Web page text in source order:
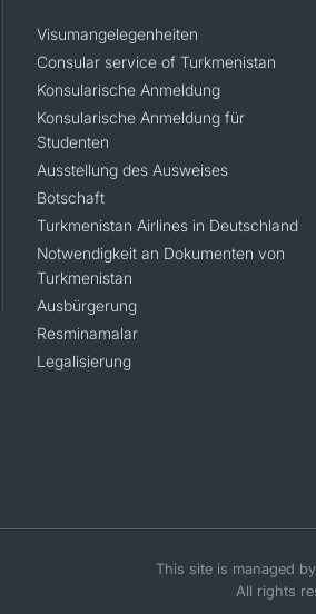
Visumangelegenheiten
Consular service of Turkmenistan
Konsularische Anmeldung
Konsularische Anmeldung für
Studenten
Ausstellung des Ausweises
Botschaft
Turkmenistan Airlines in Deutschland
Notwendigkeit an Dokumenten von
Turkmenistan
Ausbürgerung
Resminamalar
Legalisierung
This site is managed
All rights